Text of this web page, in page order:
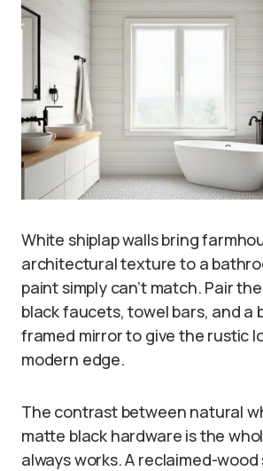
White shiplap walls bring
architectural texture to a
paint simply can’t match. Pair
black faucets, towel bars, and a
framed mirror to give the rustic
modern edge.
The contrast between natural
matte black hardware is the
always works. A reclaimed-